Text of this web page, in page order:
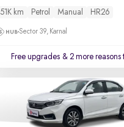
51K km
Petrol Manual HR26
Sector 39, Karnal
Free upgrades & 2 more reasons